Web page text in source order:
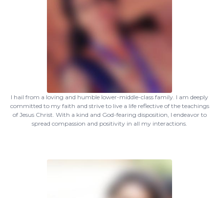
I hail from a loving and humble lower-middle-class family. I am deeply
committed to my faith and strive to live a life reflective of the teachings
of Jesus Christ. With a kind and God-fearing disposition, I endeavor to
spread compassion and positivity in all my interactions.